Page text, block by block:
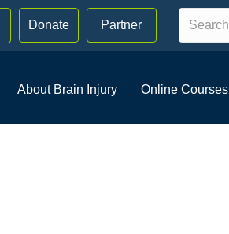
Donate Partner
About Brain Injury Online Courses